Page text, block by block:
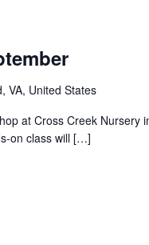
VA, United States
at Cross Creek Nursery
on class will […]